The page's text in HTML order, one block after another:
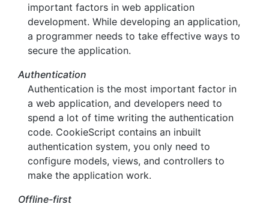
important factors in web application
development. While developing an application,
a programmer needs to take effective ways to
secure the application.
Authentication
Authentication is the most important factor in
a web application, and developers need to
spend a lot of time writing the authentication
code. CookieScript contains an inbuilt
authentication system, you only need to
configure models, views, and controllers to
make the application work.
Offline-first